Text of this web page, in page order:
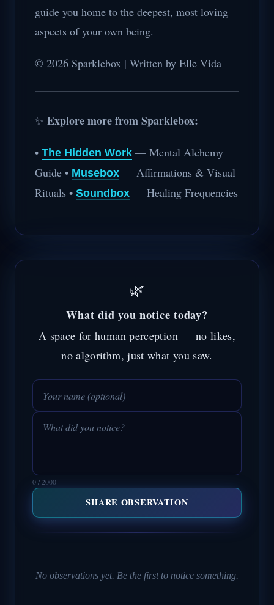
guide you home to the deepest, most loving
aspects of your own being.
© 2026 Sparklebox | Written by Elle Vida
✨ Explore more from Sparklebox:
• The Hidden Work — Mental Alchemy
Guide • Musebox — Affirmations & Visual
Rituals • Soundbox — Healing Frequencies
🌿
What did you notice today?
A space for human perception — no likes,
no algorithm, just what you saw.
0 / 2000
SHARE OBSERVATION
No observations yet. Be the first to notice something.